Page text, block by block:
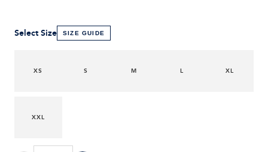
Select Size SIZE GUIDE
XS S M L XL
XXL